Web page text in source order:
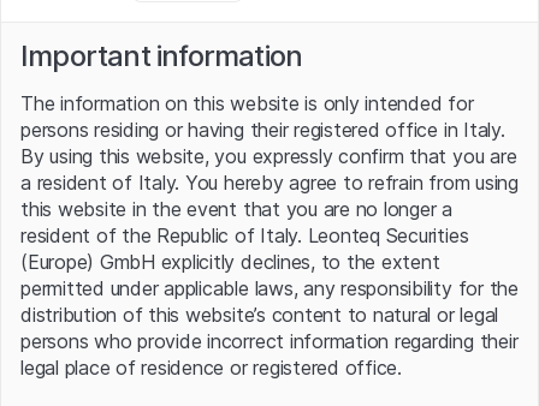
Server error.
Important information
The information on this website is only intended for
persons residing or having their registered office in Italy.
By using this website, you expressly confirm that you are
a resident of Italy. You hereby agree to refrain from using
this website in the event that you are no longer a
resident of the Republic of Italy. Leonteq Securities
(Europe) GmbH explicitly declines, to the extent
permitted under applicable laws, any responsibility for the
distribution of this website’s content to natural or legal
persons who provide incorrect information regarding their
legal place of residence or registered office.